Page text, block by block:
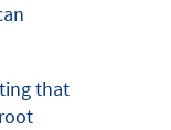
that